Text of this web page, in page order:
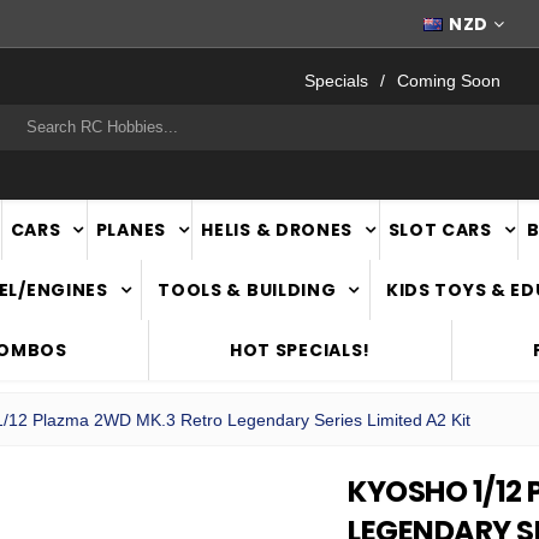
NZD
Specials Coming Soon
CARS PLANES HELIS & DRONES SLOT CARS
ENGINES TOOLS & BUILDING KIDS TOYS &
HOT SPECIALS!
12 Plazma 2WD MK.3 Retro Legendary Series Limited A2 Kit
KYOSHO 1/12
LEGENDARY